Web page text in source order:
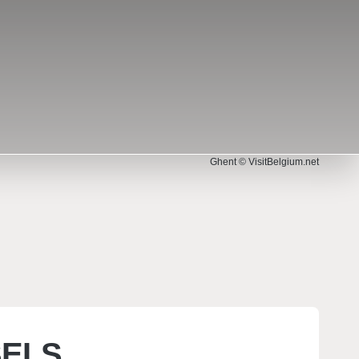
Ghent © VisitBelgium.net